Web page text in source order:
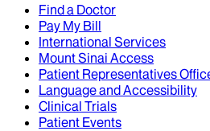
Find a Doctor
Pay My Bill
International Services
Mount Sinai Access
Patient Representatives
Language and Accessibility
Clinical Trials
Patient Events